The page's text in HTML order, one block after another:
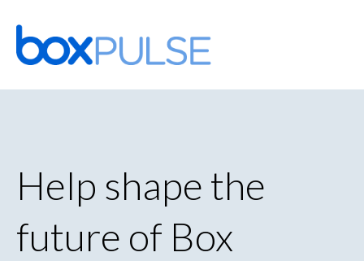
Skip
to
content
Help shape the
future of Box